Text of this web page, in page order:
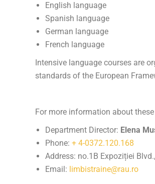
English language
Spanish language
German language
French language
Intensive language courses are
standards of the European
For more information about
Department Director: Elena
Phone: + 4-0372.120.168
Address: no.1B Expoziției
Email: limbistraine@rau.ro